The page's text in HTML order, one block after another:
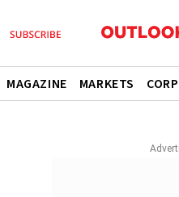
MAGAZINE MARKETS